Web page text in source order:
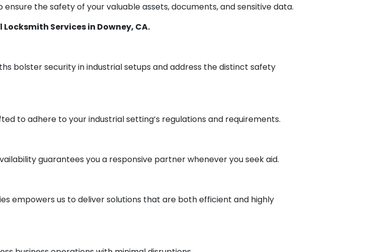
the safety of your valuable assets, documents, and sensitive data.
Services in Downey, CA.
bolster security in industrial setups and address the distinct safety
to adhere to your industrial setting’s regulations and requirements.
guarantees you a responsive partner whenever you seek aid.
empowers us to deliver solutions that are both efficient and highly